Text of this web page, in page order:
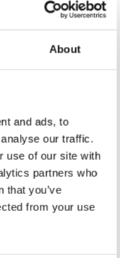
About
and ads, to
our traffic.
use of our site with
partners who
that you’ve
from your use